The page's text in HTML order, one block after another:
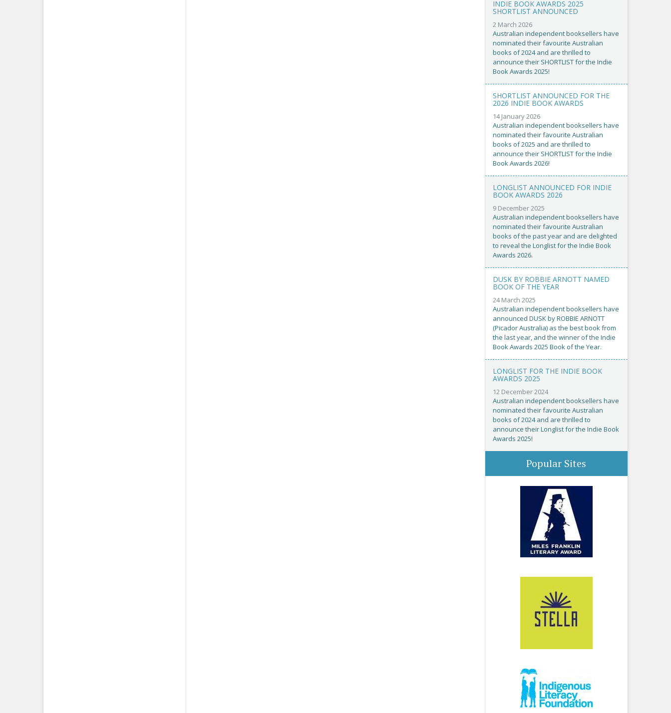
INDIE BOOK AWARDS 2025
SHORTLIST ANNOUNCED
2 March 2026
Australian independent booksellers have
nominated their favourite Australian
books of 2024 and are thrilled to
announce their SHORTLIST for the Indie
Book Awards 2025!
SHORTLIST ANNOUNCED FOR THE
2026 INDIE BOOK AWARDS
14 January 2026
Australian independent booksellers have
nominated their favourite Australian
books of 2025 and are thrilled to
announce their SHORTLIST for the Indie
Book Awards 2026!
LONGLIST ANNOUNCED FOR INDIE
BOOK AWARDS 2026
9 December 2025
Australian independent booksellers have
nominated their favourite Australian
books of the past year and are delighted
to reveal the Longlist for the Indie Book
Awards 2026.
DUSK BY ROBBIE ARNOTT NAMED
BOOK OF THE YEAR
24 March 2025
Australian independent booksellers have
announced DUSK by ROBBIE ARNOTT
(Picador Australia) as the best book from
the last year, and the winner of the Indie
Book Awards 2025 Book of the Year.
LONGLIST FOR THE INDIE BOOK
AWARDS 2025
12 December 2024
Australian independent booksellers have
nominated their favourite Australian
books of 2024 and are thrilled to
announce their Longlist for the Indie Book
Awards 2025!
Popular Sites